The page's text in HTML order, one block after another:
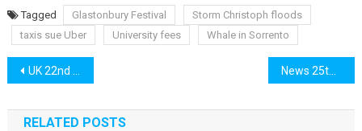
Tagged Glastonbury Festival
Storm Christoph floods
taxis sue Uber
University fees Whale in Sorrento
Post
navigation
UK 22nd January News 25th January
RELATED POSTS